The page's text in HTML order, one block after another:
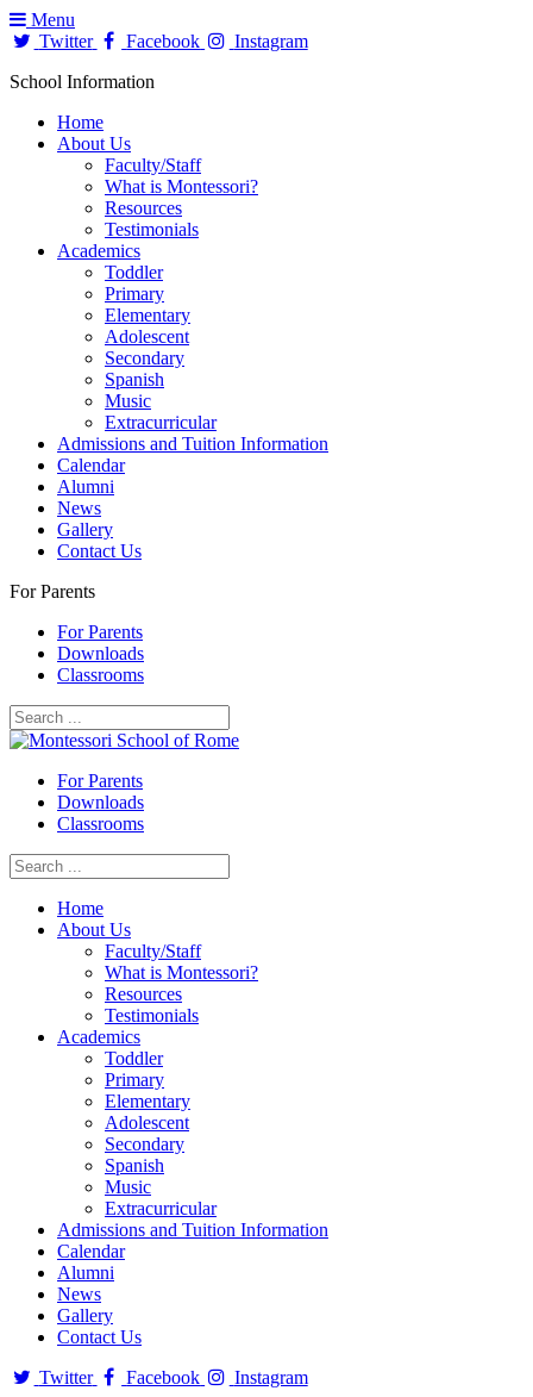
Menu
Twitter
Facebook
Instagram
School Information
Home
About Us
Faculty/Staff
What is Montessori?
Resources
Testimonials
Academics
Toddler
Primary
Elementary
Adolescent
Secondary
Spanish
Music
Extracurricular
Admissions and Tuition Information
Calendar
Alumni
News
Gallery
Contact Us
For Parents
For Parents
Downloads
Classrooms
For Parents
Downloads
Classrooms
Home
About Us
Faculty/Staff
What is Montessori?
Resources
Testimonials
Academics
Toddler
Primary
Elementary
Adolescent
Secondary
Spanish
Music
Extracurricular
Admissions and Tuition Information
Calendar
Alumni
News
Gallery
Contact Us
Twitter
Facebook
Instagram